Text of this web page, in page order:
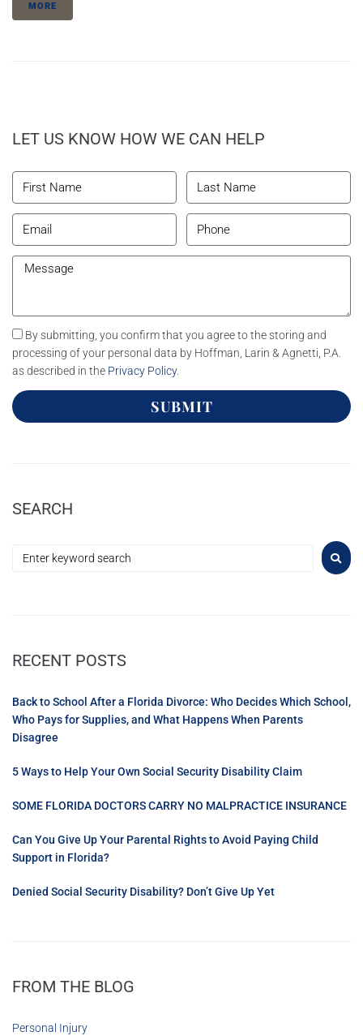
MORE
LET US KNOW HOW WE CAN HELP
By submitting, you confirm that you agree to the storing and
processing of your personal data by Hoffman, Larin & Agnetti, P.A.
as described in the Privacy Policy.
SUBMIT
SEARCH
RECENT POSTS
Back to School After a Florida Divorce: Who Decides Which School,
Who Pays for Supplies, and What Happens When Parents
Disagree
5 Ways to Help Your Own Social Security Disability Claim
SOME FLORIDA DOCTORS CARRY NO MALPRACTICE INSURANCE
Can You Give Up Your Parental Rights to Avoid Paying Child
Support in Florida?
Denied Social Security Disability? Don’t Give Up Yet
FROM THE BLOG
Personal Injury